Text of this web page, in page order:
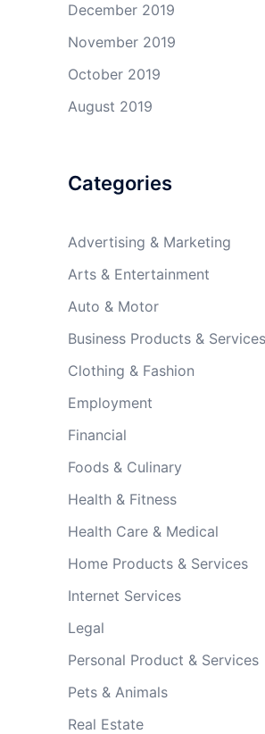
December 2019
November 2019
October 2019
August 2019
Categories
Advertising & Marketing
Arts & Entertainment
Auto & Motor
Business Products & Services
Clothing & Fashion
Employment
Financial
Foods & Culinary
Health & Fitness
Health Care & Medical
Home Products & Services
Internet Services
Legal
Personal Product & Services
Pets & Animals
Real Estate